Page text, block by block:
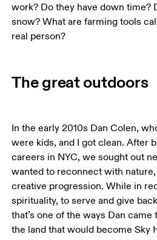
work? Do they have down time?
snow? What are farming tools
The great outdoors
In the early 2010s Dan Colen,
were kids, and I got clean. After
careers in NYC, we sought out
wanted to reconnect with
creative progression. While in
spirituality, to serve and give
that’s one of the ways Dan
the land that would become Sky